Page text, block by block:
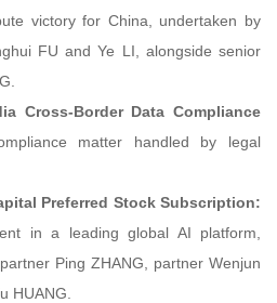
victory for China, undertaken by
FU and Ye LI, alongside senior
Cross-Border Data Compliance
matter handled by legal
Preferred Stock Subscription:
in a leading global AI platform,
Ping ZHANG, partner Wenjun
HUANG.